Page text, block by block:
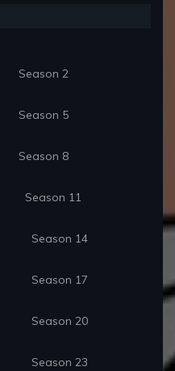
Season 2
Season 5
Season 8
Season 11
Season 14
Season 17
Season 20
Season 23